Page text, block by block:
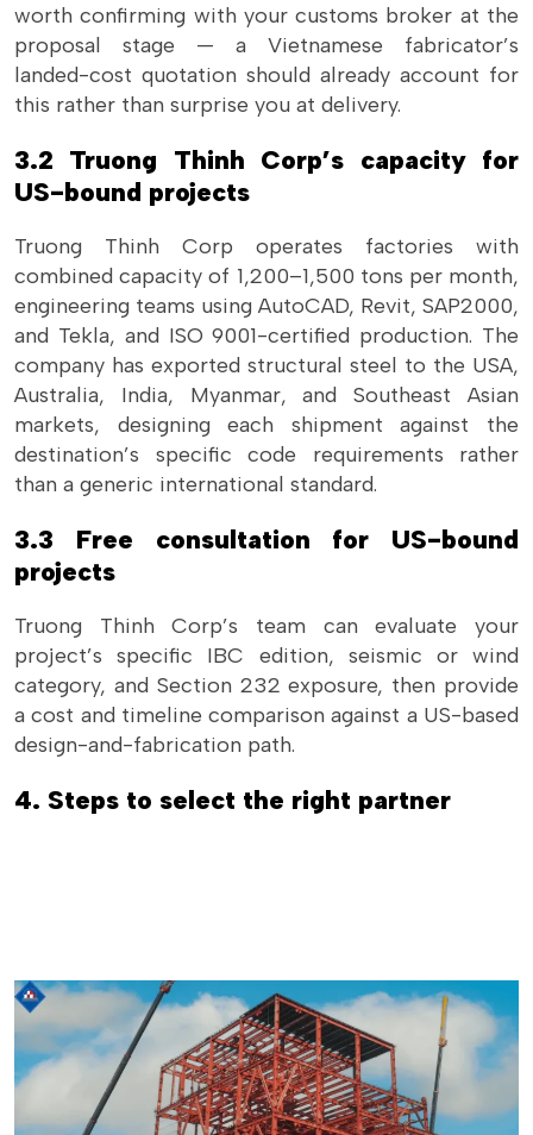
worth confirming with your customs broker at the
proposal stage — a Vietnamese fabricator’s
landed-cost quotation should already account for
this rather than surprise you at delivery.
3.2 Truong Thinh Corp’s capacity for
US-bound projects
Truong Thinh Corp operates factories with
combined capacity of 1,200–1,500 tons per month,
engineering teams using AutoCAD, Revit, SAP2000,
and Tekla, and ISO 9001-certified production. The
company has exported structural steel to the USA,
Australia, India, Myanmar, and Southeast Asian
markets, designing each shipment against the
destination’s specific code requirements rather
than a generic international standard.
3.3 Free consultation for US-bound
projects
Truong Thinh Corp’s team can evaluate your
project’s specific IBC edition, seismic or wind
category, and Section 232 exposure, then provide
a cost and timeline comparison against a US-based
design-and-fabrication path.
4. Steps to select the right partner